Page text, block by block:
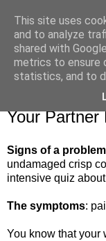
Your Partner
Signs of a problem
undamaged crisp
intensive quiz
The symptoms:
You know that your
This site uses
and to analyze
shared with
metrics to ensure
statistics, and to